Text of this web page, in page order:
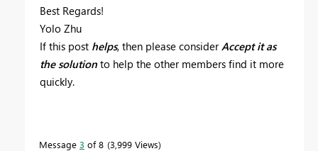
Best Regards!
Yolo Zhu
If this post helps, then please consider Accept it as
the solution to help the other members find it more
quickly.
Message 3 of 8 3,999 Views